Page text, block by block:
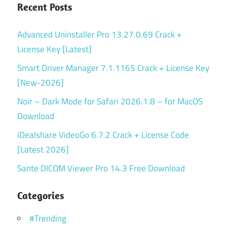
Recent Posts
Advanced Uninstaller Pro 13.27.0.69 Crack +
License Key [Latest]
Smart Driver Manager 7.1.1165 Crack + License Key
[New-2026]
Noir – Dark Mode for Safari 2026.1.8 – for MacOS
Download
iDealshare VideoGo 6.7.2 Crack + License Code
[Latest 2026]
Sante DICOM Viewer Pro 14.3 Free Download
Categories
#Trending